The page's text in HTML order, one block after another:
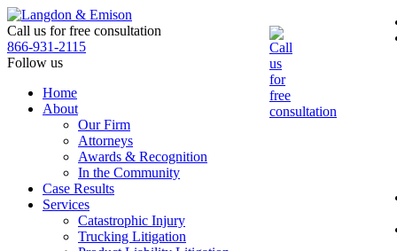
Skip
to
the
content
Call us for free consultation
866-931-2115
Follow us
Home
About
Our Firm
Attorneys
Awards & Recognition
In the Community
Case Results
Services
Catastrophic Injury
Trucking Litigation